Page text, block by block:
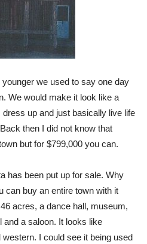
we used to say one day
We would make it look like a
up and just basically live life
then I did not know that
but for $799,000 you can.
has been put up for sale. Why
can buy an entire town with it
acres, a dance hall, museum,
and a saloon. It looks like
I could see it being used